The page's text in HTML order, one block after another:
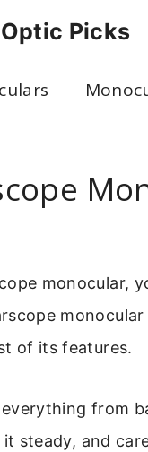
Optic Picks
monocular,
of its features.
from
steady, and